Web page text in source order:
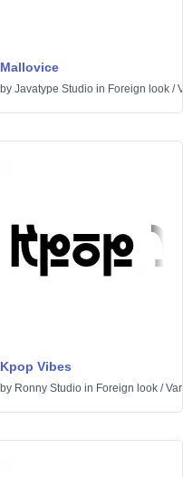
Mallovice
by Javatype Studio in Foreign look /
Kpop Vibes
by Ronny Studio in Foreign look /